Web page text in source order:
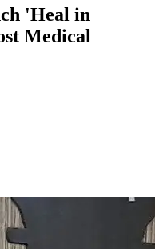
'Heal in
Medical